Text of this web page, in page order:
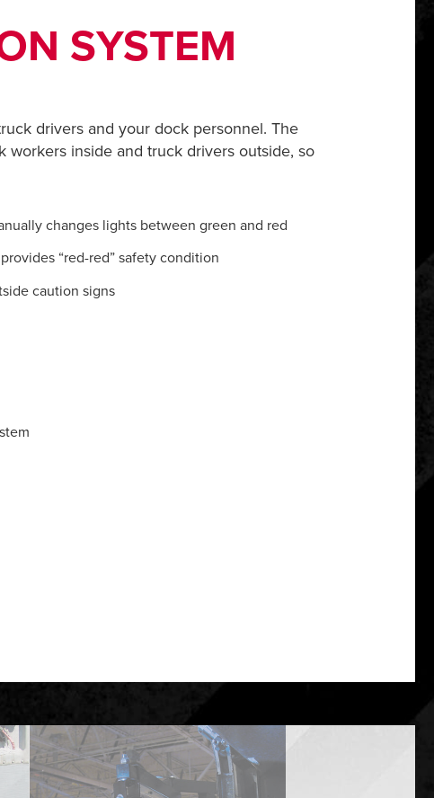
SYSTEM
drivers and your dock personnel. The
workers inside and truck drivers outside, so
changes lights between green and red
“red-red” safety condition
caution signs